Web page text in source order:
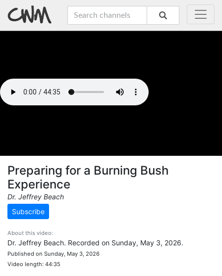
Preparing for a Burning Bush
Experience
Dr. Jeffrey Beach
Subscribe
About this video:
Dr. Jeffrey Beach. Recorded on Sunday, May 3, 2026.
Published on Sunday, May 3, 2026
Video length: 44:35